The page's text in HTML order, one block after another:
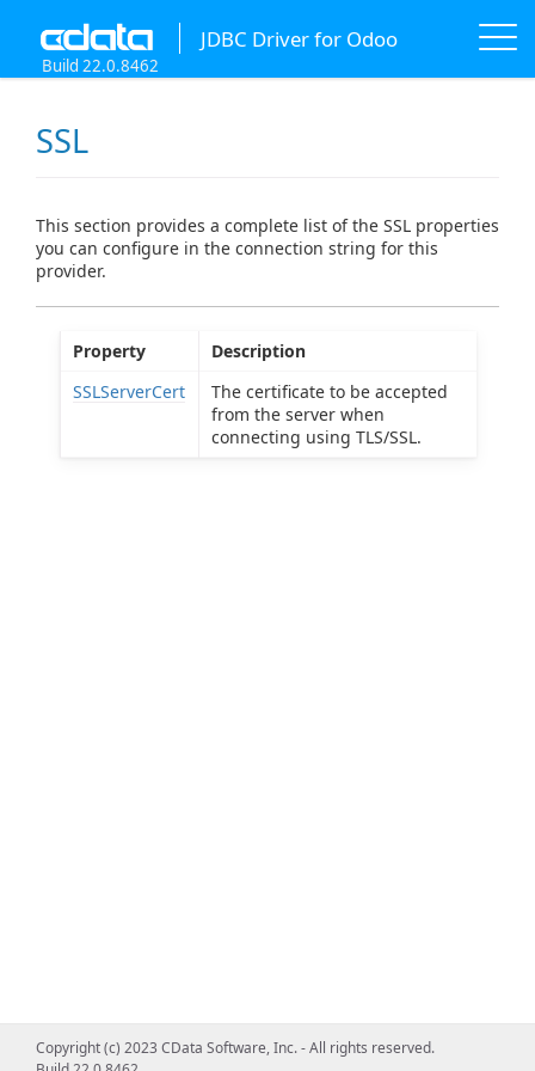
JDBC Driver for Odoo
Build 22.0.8462
SSL
This section provides a complete list of the SSL properties
you can configure in the connection string for this
provider.
Property
Description
SSLServerCert
The certificate to be accepted
from the server when
connecting using TLS/SSL.
Copyright (c) 2023 CData Software, Inc. - All rights reserved.